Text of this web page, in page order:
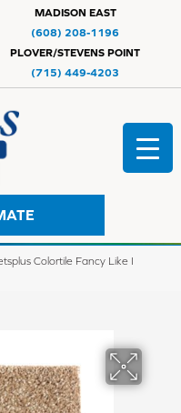
MADISON EAST
(608) 208-1196
PLOVER/STEVENS POINT
(715) 449-4203
Colortile Fancy Like I